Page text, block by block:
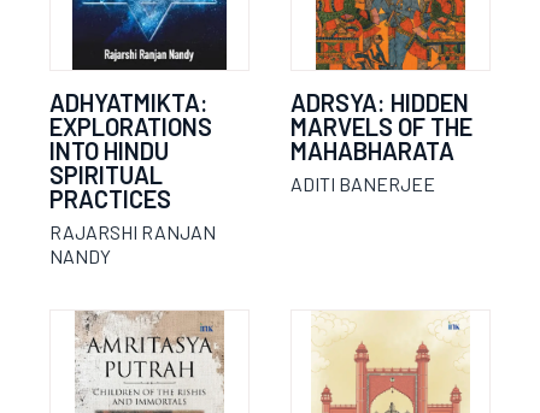
ADHYATMIKTA:
EXPLORATIONS
INTO HINDU
SPIRITUAL
PRACTICES
RAJARSHI RANJAN
NANDY
ADRSYA: HIDDEN
MARVELS OF THE
MAHABHARATA
ADITI BANERJEE